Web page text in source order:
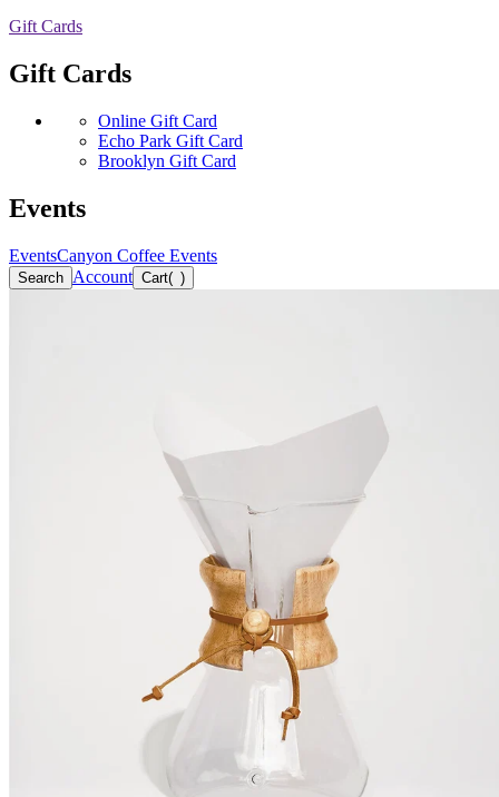
Gift Cards
Gift Cards
Online Gift Card
Echo Park Gift Card
Brooklyn Gift Card
Events
EventsCanyon Coffee Events
Search Account Cart( )